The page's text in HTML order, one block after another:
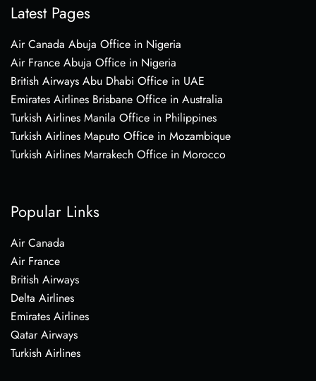
Latest Pages
Air Canada Abuja Office in Nigeria
Air France Abuja Office in Nigeria
British Airways Abu Dhabi Office in UAE
Emirates Airlines Brisbane Office in Australia
Turkish Airlines Manila Office in Philippines
Turkish Airlines Maputo Office in Mozambique
Turkish Airlines Marrakech Office in Morocco
Popular Links
Air Canada
Air France
British Airways
Delta Airlines
Emirates Airlines
Qatar Airways
Turkish Airlines